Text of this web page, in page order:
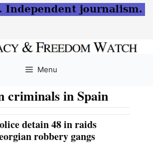
Menu
criminals in Spain
detain 48 in raids
robbery gangs